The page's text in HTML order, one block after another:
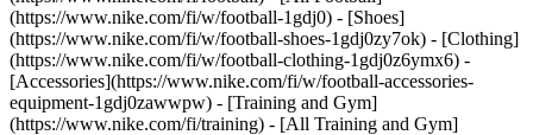
(https://www.nike.com/fi/w/football-1gdj0) - [Shoes]
(https://www.nike.com/fi/w/football-shoes-1gdj0zy7ok) - [Clothing]
(https://www.nike.com/fi/w/football-clothing-1gdj0z6ymx6) -
[Accessories](https://www.nike.com/fi/w/football-accessories-
equipment-1gdj0zawwpw) - [Training and Gym]
(https://www.nike.com/fi/training) - [All Training and Gym]